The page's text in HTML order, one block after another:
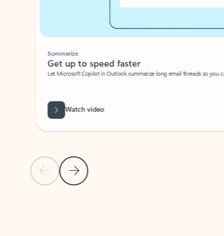
Previous Slide
Next Slide
Summarize
Get up to speed faster ​
Let Microsoft Copilot in Outlook summarize long email threads so you
Watch video